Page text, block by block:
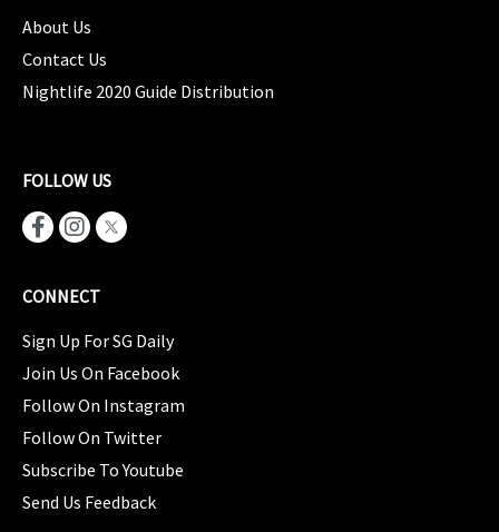
About Us
Contact Us
Nightlife 2020 Guide Distribution
FOLLOW US
CONNECT
Sign Up For SG Daily
Join Us On Facebook
Follow On Instagram
Follow On Twitter
Subscribe To Youtube
Send Us Feedback